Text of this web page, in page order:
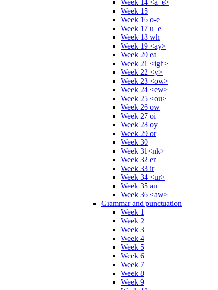
Week 14 <a_e>
Week 15
Week 16 o-e
Week 17 u_e
Week 18 wh
Week 19 <ay>
Week 20 ea
Week 21 <igh>
Week 22 <y>
Week 23 <ow>
Week 24 <ew>
Week 25 <ou>
Week 26 ow
Week 27 oi
Week 28 oy
Week 29 or
Week 30
Week 31<nk>
Week 32 er
Week 33 ir
Week 34 <ur>
Week 35 au
Week 36 <aw>
Grammar and punctuation
Week 1
Week 2
Week 3
Week 4
Week 5
Week 6
Week 7
Week 8
Week 9